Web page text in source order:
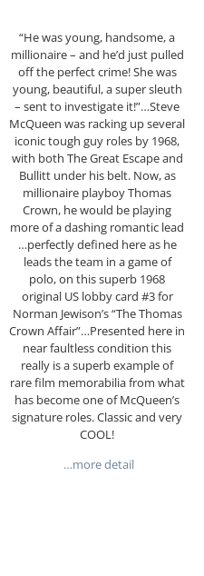
“He was young, handsome, a
millionaire – and he’d just pulled
off the perfect crime! She was
young, beautiful, a super sleuth
– sent to investigate it!”…Steve
McQueen was racking up several
iconic tough guy roles by 1968,
with both The Great Escape and
Bullitt under his belt. Now, as
millionaire playboy Thomas
Crown, he would be playing
more of a dashing romantic lead
…perfectly defined here as he
leads the team in a game of
polo, on this superb 1968
original US lobby card #3 for
Norman Jewison’s “The Thomas
Crown Affair”…Presented here in
near faultless condition this
really is a superb example of
rare film memorabilia from what
has become one of McQueen’s
signature roles. Classic and very
COOL!
…more detail